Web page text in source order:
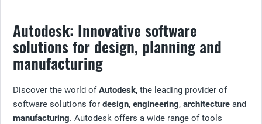
Autodesk: Innovative software
solutions for design, planning and
manufacturing
Discover the world ofAutodesk, the leading provider of
software solutions for design, engineering, architecture and
manufacturing. Autodesk offers a wide range of tools